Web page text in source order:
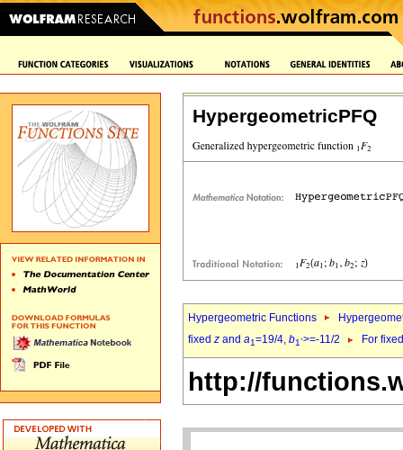
HypergeometricPFQ
Hypergeometric Functions
fixed z and a1=19/4, b1`>=-11/2 For
http://